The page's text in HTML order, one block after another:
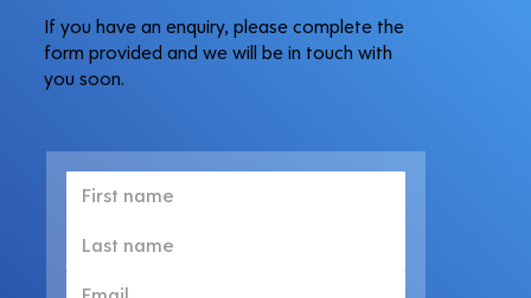
If you have an enquiry, please complete the
form provided and we will be in touch with
you soon.